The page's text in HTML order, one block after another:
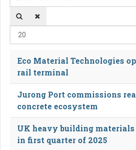
Eco Material Technologies
rail terminal
Jurong Port commissions
concrete ecosystem
UK heavy building
in first quarter of 2025